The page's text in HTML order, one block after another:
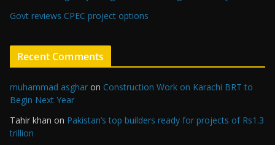
Govt reviews CPEC project options
Recent Comments
muhammad asghar on Construction Work on Karachi BRT to
Begin Next Year
Tahir khan on Pakistan’s top builders ready for projects of Rs1.3
trillion